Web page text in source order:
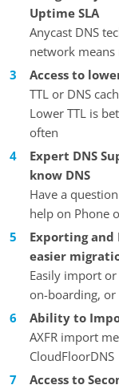
Uptime SLA
Anycast DNS
network
Access to
TTL or DNS
Lower TTL is
often
Expert DNS
know DNS
Have a
help on Phone
Exporting and
easier
Easily import
on-boarding,
Ability to
AXFR import
CloudFloorDNS
Access to